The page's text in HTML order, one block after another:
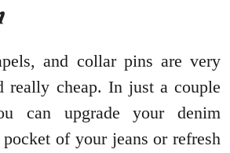
and collar pins are very
really cheap. In just a couple
can upgrade your denim
of your jeans or refresh